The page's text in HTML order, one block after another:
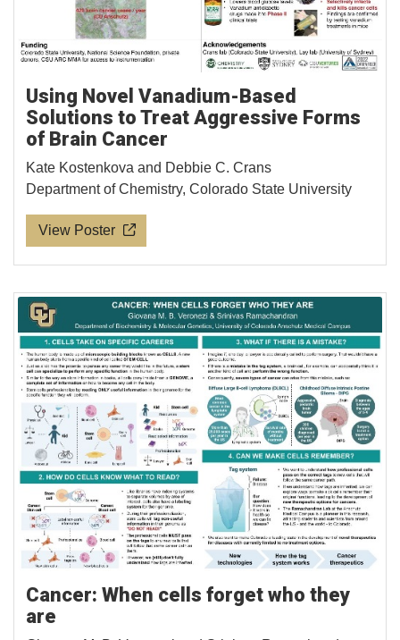
Using Novel Vanadium-Based
Solutions to Treat Aggressive Forms
of Brain Cancer
Kate Kostenkova and Debbie C. Crans
Department of Chemistry, Colorado State University
View Poster
Cancer: When cells forget who they
are